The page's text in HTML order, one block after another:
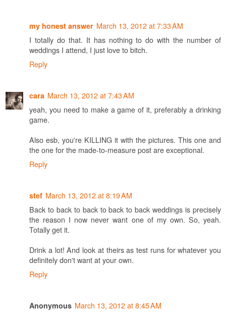
my honest answer March 13, 2012 at 7:33 AM
I totally do that. It has nothing to do with the number of
weddings I attend, I just love to bitch.
Reply
cara March 13, 2012 at 7:43 AM
yeah, you need to make a game of it, preferably a drinking
game.
Also esb, you're KILLING it with the pictures. This one and
the one for the made-to-measure post are exceptional.
Reply
stef March 13, 2012 at 8:19 AM
Back to back to back to back to back weddings is precisely
the reason I now never want one of my own. So, yeah.
Totally get it.
Drink a lot! And look at theirs as test runs for whatever you
definitely don't want at your own.
Reply
Anonymous March 13, 2012 at 8:45 AM